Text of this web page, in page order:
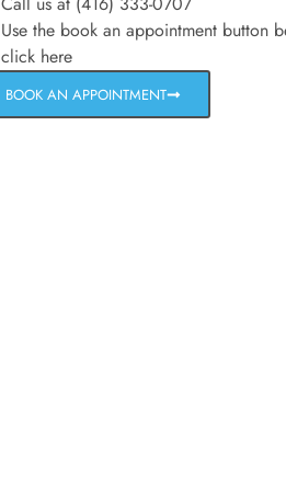
Use the book an appointment button
click here
BOOK AN APPOINTMENT